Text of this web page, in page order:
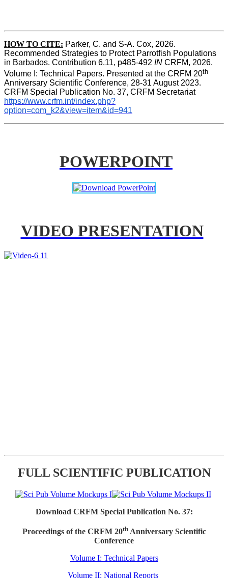
HOW TO CITE: Parker, C. and S-A. Cox, 2026.
Recommended Strategies to Protect Parrotfish Populations
in Barbados. Contribution 6.11, p485-492 IN CRFM, 2026.
Volume I: Technical Papers. Presented at the CRFM 20th
Anniversary Scientific Conference, 28-31 August 2023.
CRFM Special Publication No. 37, CRFM Secretariat
https://www.crfm.int/index.php?
option=com_k2&view=item&id=941
POWERPOINT
VIDEO PRESENTATION
FULL SCIENTIFIC PUBLICATION
Download CRFM Special Publication No. 37:
Proceedings of the CRFM 20thAnniversary Scientific
Conference
Volume I: Technical Papers
Volume II: National Reports